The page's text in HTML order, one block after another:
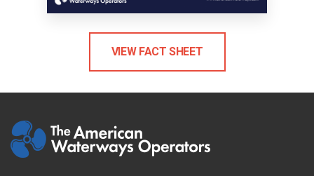
VIEW FACT SHEET